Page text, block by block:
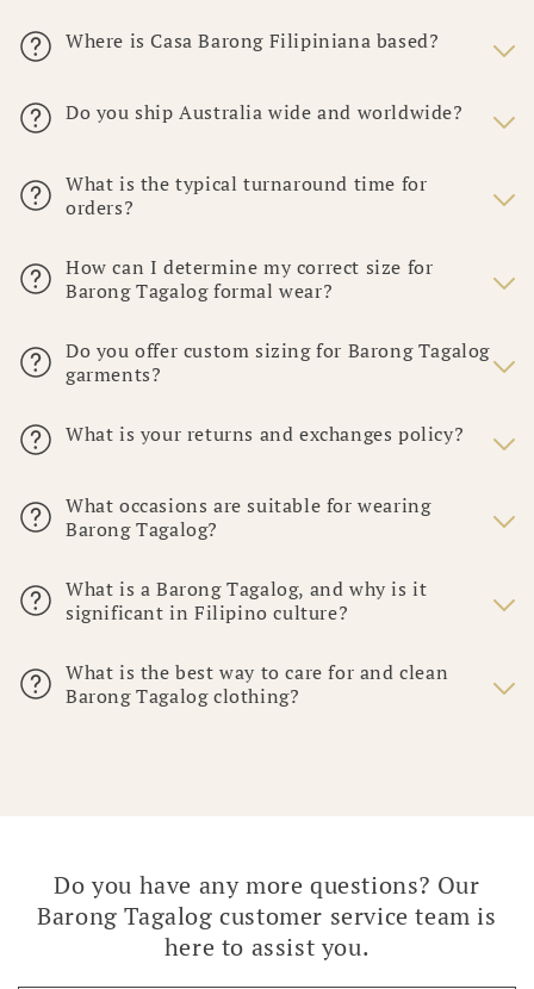
Where is Casa Barong Filipiniana based?
Do you ship Australia wide and worldwide?
What is the typical turnaround time for
orders?
How can I determine my correct size for
Barong Tagalog formal wear?
Do you offer custom sizing for Barong Tagalog
garments?
What is your returns and exchanges policy?
What occasions are suitable for wearing
Barong Tagalog?
What is a Barong Tagalog, and why is it
significant in Filipino culture?
What is the best way to care for and clean
Barong Tagalog clothing?
Do you have any more questions? Our
Barong Tagalog customer service team is
here to assist you.